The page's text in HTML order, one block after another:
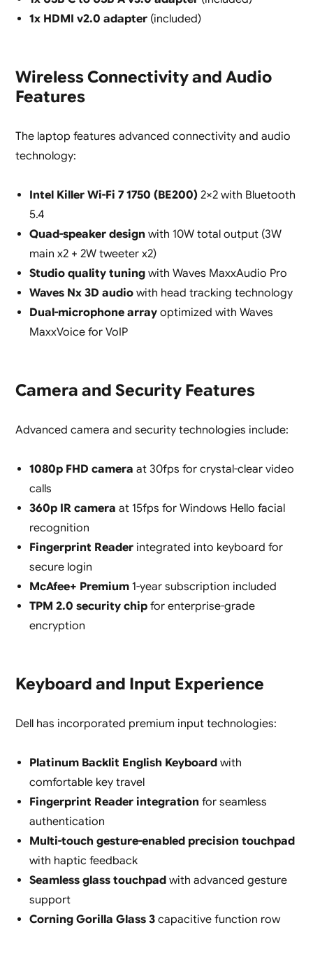
1x HDMI v2.0 adapter(included)
Wireless Connectivity and Audio
Features
The laptop features advanced connectivity and audio
technology:
Intel Killer Wi-Fi 7 1750 (BE200)2×2 with Bluetooth
5.4
Quad-speaker design with 10W total output (3W
main x2 + 2W tweeter x2)
Studio quality tuningwith Waves MaxxAudio Pro
Waves Nx 3D audiowith head tracking technology
Dual-microphone arrayoptimized with Waves
MaxxVoice for VoIP
Camera and Security Features
Advanced camera and security technologies include:
1080p FHD camera at 30fps for crystal-clear video
calls
360p IR camera at 15fps for Windows Hello facial
recognition
Fingerprint Readerintegrated into keyboard for
secure login
McAfee+ Premium1-year subscription included
TPM 2.0 security chipfor enterprise-grade
encryption
Keyboard and Input Experience
Dell has incorporated premium input technologies:
Platinum Backlit English Keyboardwith
comfortable key travel
Fingerprint Reader integration for seamless
authentication
Multi-touch gesture-enabled precision touchpad
with haptic feedback
Seamless glass touchpadwith advanced gesture
support
Corning Gorilla Glass 3capacitive function row